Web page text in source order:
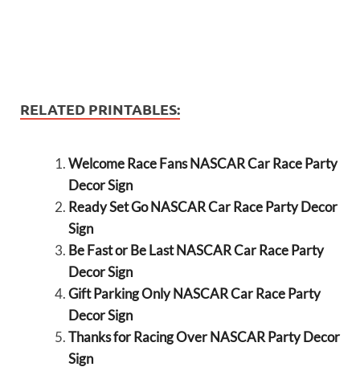
RELATED PRINTABLES:
Welcome Race Fans NASCAR Car Race Party
Decor Sign
Ready Set Go NASCAR Car Race Party Decor
Sign
Be Fast or Be Last NASCAR Car Race Party
Decor Sign
Gift Parking Only NASCAR Car Race Party
Decor Sign
Thanks for Racing Over NASCAR Party Decor
Sign